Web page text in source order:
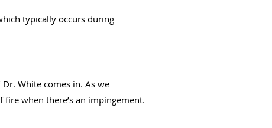
typically occurs during
White comes in. As we
when there’s an impingement.